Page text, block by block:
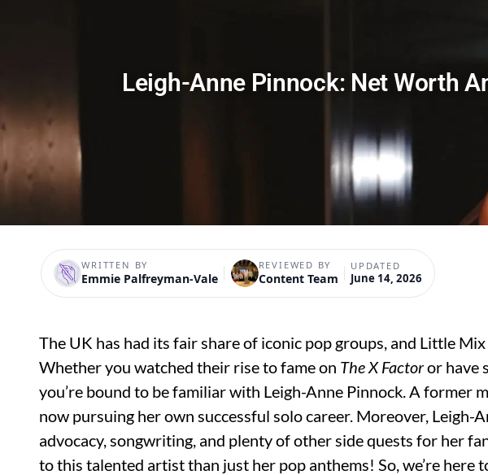
Leigh-Anne Pinnock: Net Worth
WRITTEN BY
Emmie Palfreyman-Vale
REVIEWED BY
Content Team
UPDATED
June 14, 2026
The UK has had its fair share of iconic pop groups, and Little
Whether you watched their rise to fame on The X Factoror have
you’re bound to be familiar with Leigh-Anne Pinnock. A former
now pursuing her own successful solo career. Moreover, Leigh-
advocacy, songwriting, and plenty of other side quests for her
to this talented artist than just her pop anthems! So, we’re here